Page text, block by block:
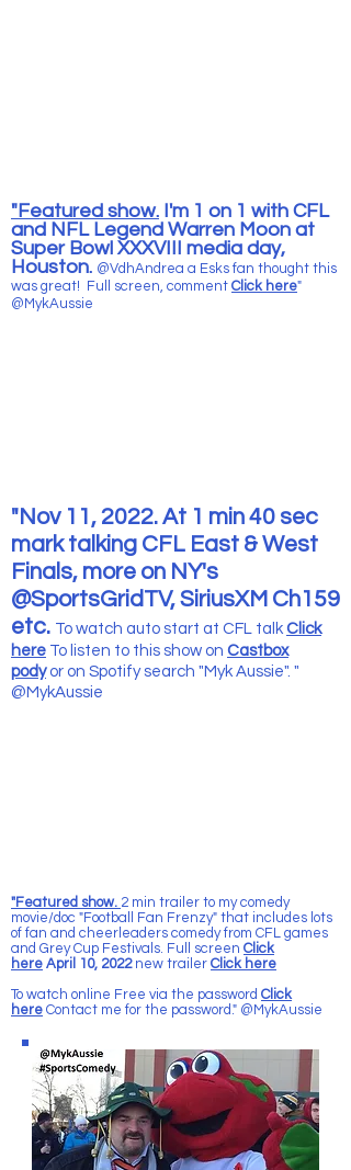
"Featured show. I'm 1 on 1 with CFL
and NFL Legend Warren Moon at
Super Bowl XXXVIII media day,
Houston. @VdhAndrea a Esks fan thought this
was great! Full screen, comment Click here"
@MykAussie
"Nov 11, 2022. At 1 min 40 sec
mark talking CFL East & West
Finals, more on NY's
@SportsGridTV, SiriusXM Ch159
etc. To watch auto start at CFL talk Click
here To listen to this show on Castbox
podyor on Spotify search "Myk Aussie". "
@MykAussie
"Featured show. 2 min trailer to my comedy
movie/doc "Football Fan Frenzy" that includes lots
of fan and cheerleaders comedy from CFL games
and Grey Cup Festivals. Full screen Click
here April 10, 2022new trailer Click here
To watch online Free via the password Click
here Contact me for the password." @MykAussie